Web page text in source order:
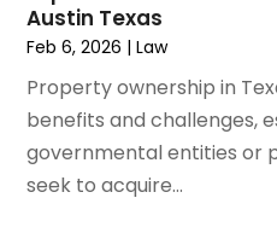
December 2021
November 2021
October 2021(2)
August 2021 (3)
July 2021(3)
June 2021(2)
Austin Texas
Feb 6, 2026 |Law
Property ownership in
benefits and challenges,
governmental entities or
seek to acquire...